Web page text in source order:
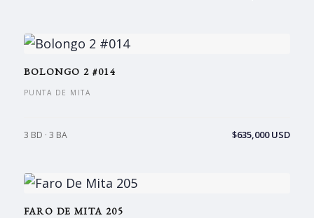
BOLONGO 2 #014
PUNTA DE MITA
3 BD · 3 BA $635,000 USD
FARO DE MITA 205